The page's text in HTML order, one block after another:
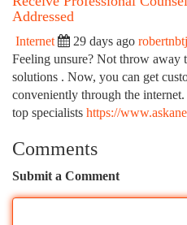
Addressed
Internet 29 days ago
Feeling unsure? Not throw away
solutions . Now, you can get
conveniently through the
top specialists https://
Comments
Submit a Comment